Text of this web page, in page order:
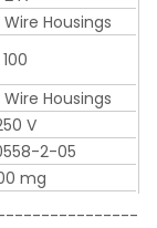
Housings
100
Housings
V
2-05
mg